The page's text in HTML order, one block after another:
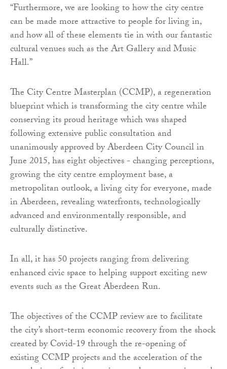
“Furthermore, we are looking to how the city centre
can be made more attractive to people for living in,
and how all of these elements tie in with our fantastic
cultural venues such as the Art Gallery and Music
Hall.”
The City Centre Masterplan (CCMP), a regeneration
blueprint which is transforming the city centre while
conserving its proud heritage which was shaped
following extensive public consultation and
unanimously approved by Aberdeen City Council in
June 2015, has eight objectives - changing perceptions,
growing the city centre employment base, a
metropolitan outlook, a living city for everyone, made
in Aberdeen, revealing waterfronts, technologically
advanced and environmentally responsible, and
culturally distinctive.
In all, it has 50 projects ranging from delivering
enhanced civic space to helping support exciting new
events such as the Great Aberdeen Run.
The objectives of the CCMP review are to facilitate
the city’s short-term economic recovery from the shock
created by Covid-19 through the re-opening of
existing CCMP projects and the acceleration of the